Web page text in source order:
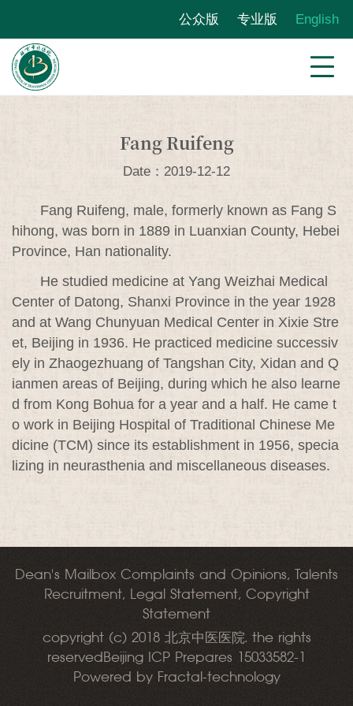
公众版 专业版 English
Fang Ruifeng
Date：2019-12-12
Fang Ruifeng, male, formerly known as Fang S
hihong, was born in 1889 in Luanxian County, Hebei
Province, Han nationality.
He studied medicine at Yang Weizhai Medical
Center of Datong, Shanxi Province in the year 1928
and at Wang Chunyuan Medical Center in Xixie Stre
et, Beijing in 1936. He practiced medicine successiv
ely in Zhaogezhuang of Tangshan City, Xidan and Q
ianmen areas of Beijing, during which he also learne
d from Kong Bohua for a year and a half. He came t
o work in Beijing Hospital of Traditional Chinese Me
dicine (TCM) since its establishment in 1956, specia
lizing in neurasthenia and miscellaneous diseases.
Dean's Mailbox Complaints and Opinions, Talents
Recruitment, Legal Statement, Copyright
Statement
copyright (c) 2018 北京中医医院. the rights
reservedBeijing ICP Prepares 15033582-1
Powered by Fractal-technology